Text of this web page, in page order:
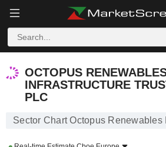
OCTOPUS
INFRASTRUCTURE
PLC
Sector Chart Octopus Renewables